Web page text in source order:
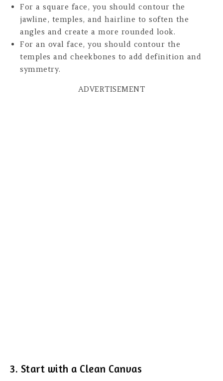
For a square face, you should contour the
jawline, temples, and hairline to soften the
angles and create a more rounded look.
For an oval face, you should contour the
temples and cheekbones to add definition and
symmetry.
ADVERTISEMENT
3. Start with a Clean Canvas